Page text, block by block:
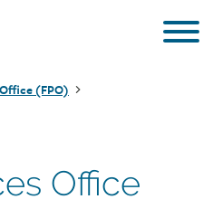
(FPO)
Office